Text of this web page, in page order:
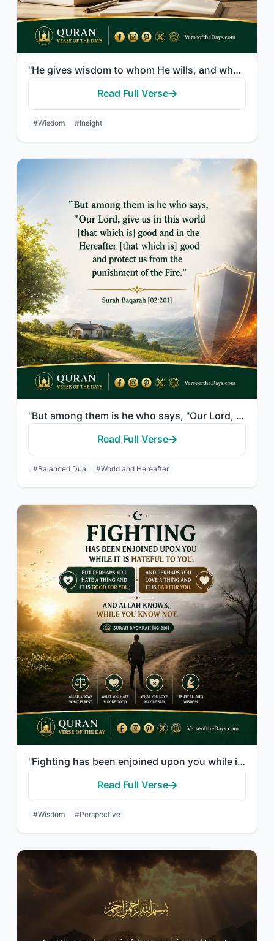
"He gives wisdom to whom He wills, and whoever has been given wisdom has certainl..."
Read Full Verse
#Wisdom #Insight
"But among them is he who says, "Our Lord, give us in this world [that which is] ..."
Read Full Verse
#Balanced Dua #World and Hereafter
"Fighting has been enjoined upon you while it is hateful to you. But perhaps you ..."
Read Full Verse
#Wisdom #Perspective